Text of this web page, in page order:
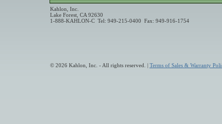
Kahlon, Inc.
Lake Forest, CA 92630
1-888-KAHLON-C Tel: 949-215-0400 Fax: 949-916-1754
© 2026 Kahlon, Inc. - All rights reserved. | Terms of Sales & Warranty